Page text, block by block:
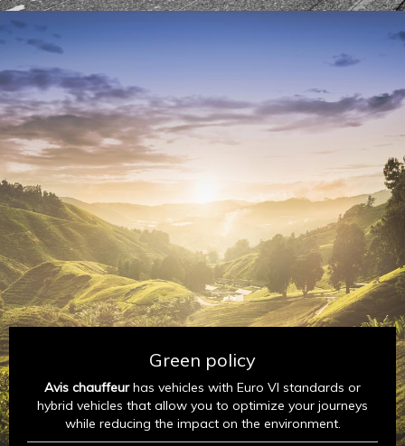
Green policy
Avis chauffeurhas vehicles with Euro VI standards or
hybrid vehicles that allow you to optimize your journeys
while reducing the impact on the environment.